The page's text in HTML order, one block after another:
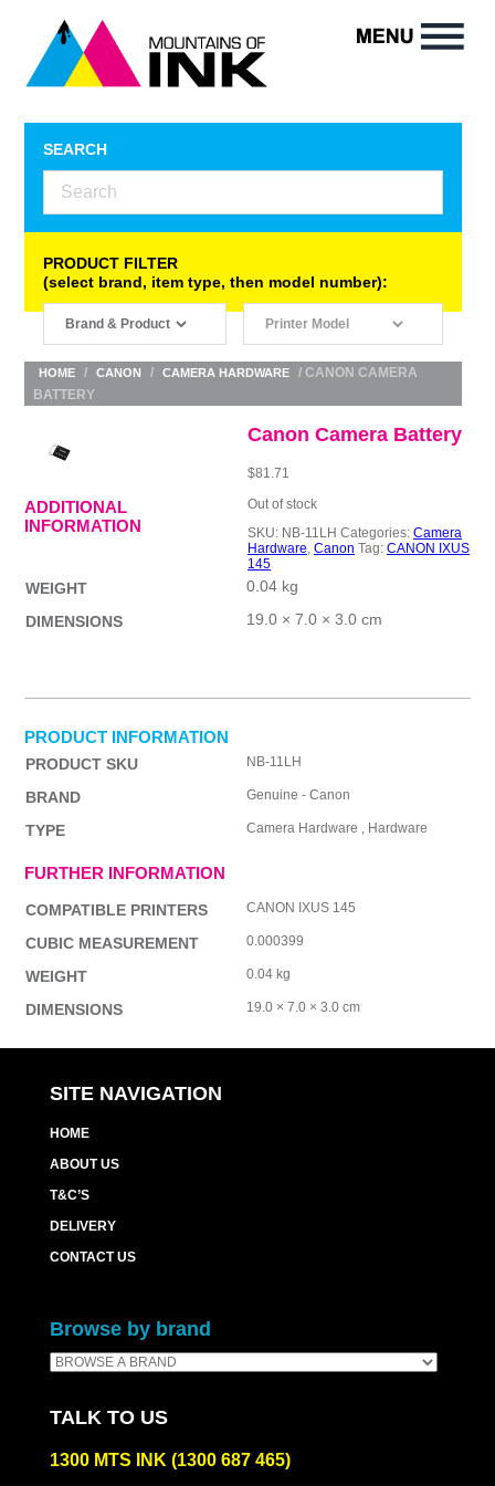
SEARCH
PRODUCT FILTER
(select brand, item type, then model number):
HOME / CANON / CAMERA HARDWARE
/ CANON CAMERA
BATTERY
Canon Camera Battery
$81.71
Out of stock
SKU: NB-11LH Categories: Camera
Hardware, Canon Tag: CANON IXUS
145
ADDITIONAL
INFORMATION
WEIGHT
0.04 kg
DIMENSIONS
19.0 × 7.0 × 3.0 cm
PRODUCT INFORMATION
PRODUCT SKU NB-11LH
BRAND Genuine - Canon
TYPE Camera Hardware , Hardware
FURTHER INFORMATION
COMPATIBLE PRINTERS CANON IXUS 145
CUBIC MEASUREMENT 0.000399
WEIGHT 0.04 kg
DIMENSIONS 19.0 × 7.0 × 3.0 cm
SITE NAVIGATION
HOME
ABOUT US
T&C’S
DELIVERY
CONTACT US
Browse by brand
TALK TO US
1300 MTS INK (1300 687 465)